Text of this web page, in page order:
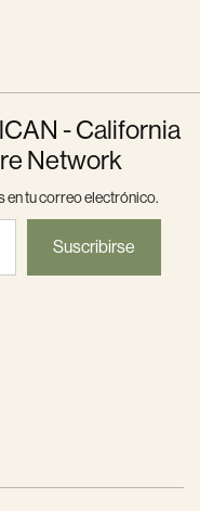
- California
Network
en tu correo electrónico.
Suscribirse